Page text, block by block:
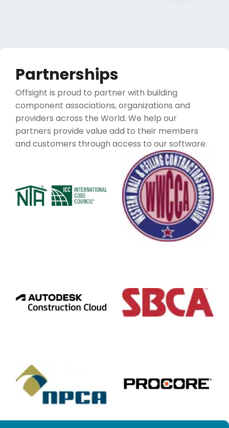
Partnerships
Offsight is proud to partner with building
component associations, organizations and
providers across the World. We help our
partners provide value add to their members
and customers through access to our software.